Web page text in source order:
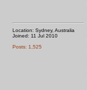
Location: Sydney, Australia
Joined: 11 Jul 2010
Posts: 1,525